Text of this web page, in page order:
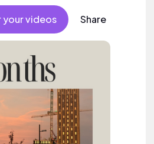
videos Share